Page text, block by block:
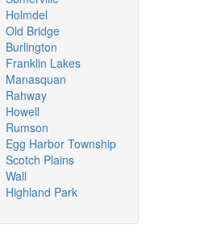
Holmdel
Old Bridge
Burlington
Franklin Lakes
Manasquan
Rahway
Howell
Rumson
Egg Harbor Township
Scotch Plains
Wall
Highland Park